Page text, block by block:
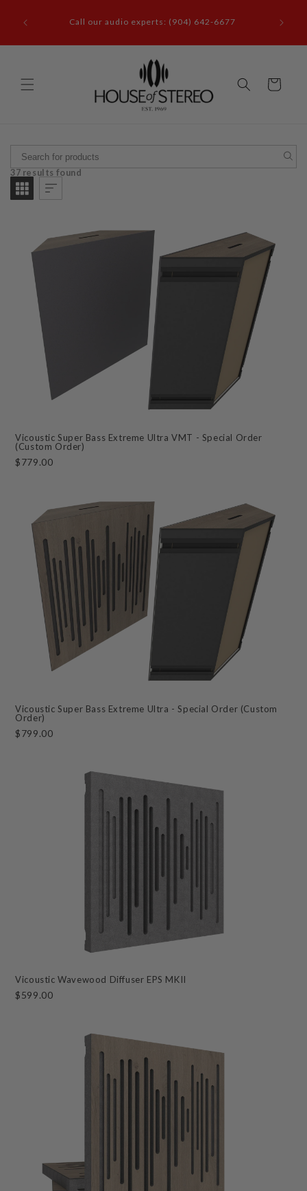
content
FL
Call our audio experts: (904) 642-6677
Cart
37 results found
Vicoustic Super Bass Extreme Ultra VMT - Special Order
(Custom Order)
$779.00
Vicoustic Super Bass Extreme Ultra - Special Order (Custom
Order)
$799.00
Vicoustic Wavewood Diffuser EPS MKII
$599.00